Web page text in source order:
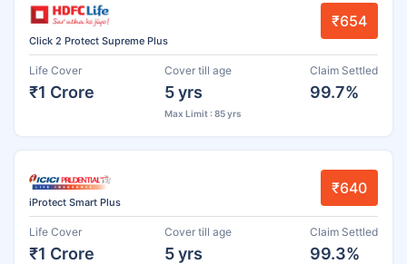
Click 2 Protect Supreme Plus
₹654
Life Cover
₹1 Crore
Cover till age
5 yrs
Max Limit : 85 yrs
Claim Settled
99.7%
iProtect Smart Plus
₹640
Life Cover
₹1 Crore
Cover till age
5 yrs
Claim Settled
99.3%